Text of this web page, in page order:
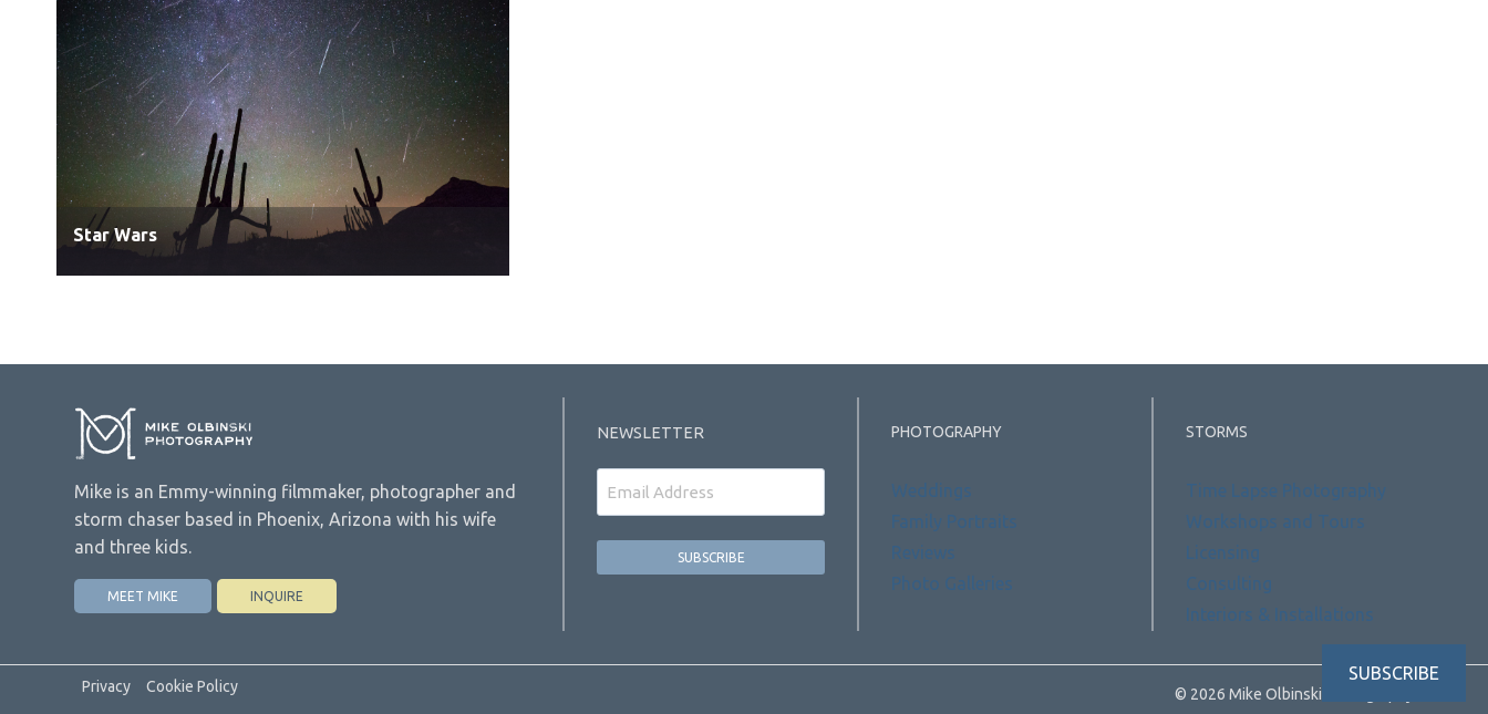
Star Wars
Mike is an Emmy-winning filmmaker, photographer and
storm chaser based in Phoenix, Arizona with his wife
and three kids.
MEET MIKE INQUIRE
NEWSLETTER PHOTOGRAPHY
Weddings
Family Portraits
Reviews
Photo Galleries
STORMS
Time Lapse Photography
Workshops and Tours
Licensing
Consulting
Interiors & Installations
Privacy Cookie Policy © 2026 Mike Olbinski Photography
SUBSCRIBE